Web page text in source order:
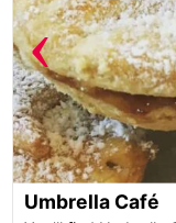
‹
Umbrella Café